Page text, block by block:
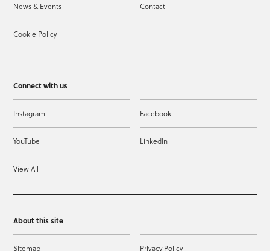
News & Events Contact
Cookie Policy
Connect with us
Instagram Facebook
YouTube LinkedIn
View All
About this site
Sitemap Privacy Policy